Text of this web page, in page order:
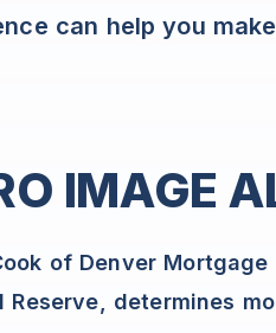
can help you
IMAGE
of Denver
Reserve, determines